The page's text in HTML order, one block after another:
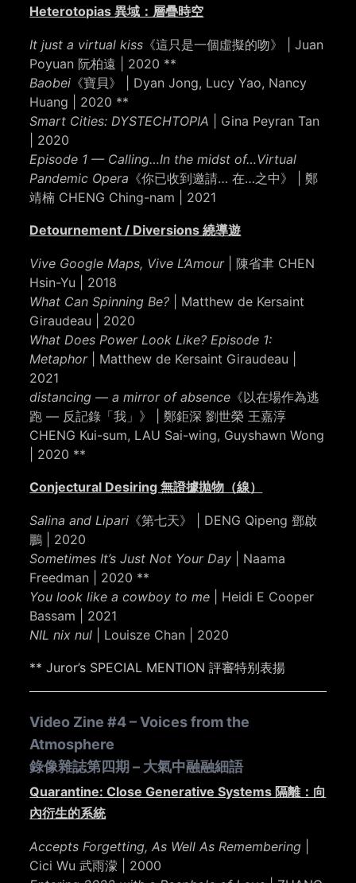
Heterotopias 異域：層疊時空
It just a virtual kiss 《這只是一個虛擬的吻》 | Juan
Poyuan 阮柏遠 | 2020 **
Baobei 《寶貝》 | Dyan Jong, Lucy Yao, Nancy
Huang | 2020 **
Smart Cities: DYSTECHTOPIA | Gina Peyran Tan
| 2020
Episode 1 — Calling…In the midst of…Virtual
Pandemic Opera 《你已收到邀請… 在…之中》 | 鄭
靖楠 CHENG Ching-nam | 2021
Detournement / Diversions 繞導遊
Vive Google Maps, Vive L’Amour| 陳省聿 CHEN
Hsin-Yu | 2018
What Can Spinning Be? | Matthew de Kersaint
Giraudeau | 2020
What Does Power Look Like? Episode 1:
Metaphor| Matthew de Kersaint Giraudeau |
2021
distancing — a mirror of absence 《以在場作為逃
跑 — 反記錄「我」》 | 鄭鉅深 劉世榮 王嘉淳
CHENG Kui-sum, LAU Sai-wing, Guyshawn Wong
| 2020 **
Conjectural Desiring 無證據拋物（線）
Salina and Lipari 《第七天》 | DENG Qipeng 鄧啟
鵬 | 2020
Sometimes It’s Just Not Your Day | Naama
Freedman | 2020 **
You look like a cowboy to me | Heidi E Cooper
Bassam | 2021
NIL nix nul | Louisze Chan | 2020
** Juror’s SPECIAL MENTION 評審特别表揚
Video Zine #4 – Voices from the
Atmosphere
錄像雜誌第四期 – 大氣中融融細語
Quarantine: Close Generative Systems 隔離：向
內衍生的系統
Accepts Forgetting, As Well As Remembering
Cici Wu 武雨濛 | 2000